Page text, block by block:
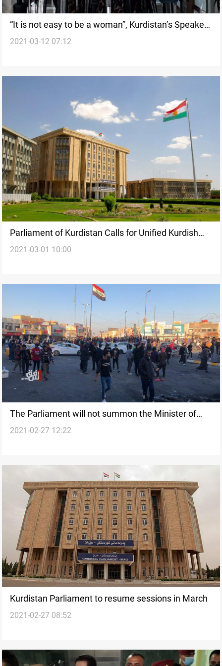
“It is not easy to be a woman”, Kurdistan’s Speaker
of Parliament
2021-03-12 07:12
Parliament of Kurdistan Calls for Unified Kurdish
Electoral List
2021-03-01 10:00
The Parliament will not summon the Minister of
Interior, MP says
2021-02-27 12:22
Kurdistan Parliament to resume sessions in March
2021-02-27 08:52